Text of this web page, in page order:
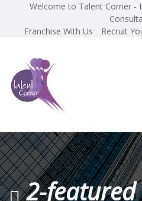
Welcome to Talent Corner -
Franchise With Us
Recruit
2-featured